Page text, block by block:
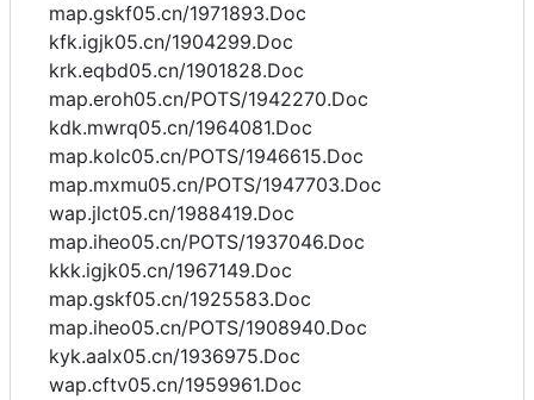
map.gskf05.cn/1971893.Doc
kfk.igjk05.cn/1904299.Doc
krk.eqbd05.cn/1901828.Doc
map.eroh05.cn/POTS/1942270.Doc
kdk.mwrq05.cn/1964081.Doc
map.kolc05.cn/POTS/1946615.Doc
map.mxmu05.cn/POTS/1947703.Doc
wap.jlct05.cn/1988419.Doc
map.iheo05.cn/POTS/1937046.Doc
kkk.igjk05.cn/1967149.Doc
map.gskf05.cn/1925583.Doc
map.iheo05.cn/POTS/1908940.Doc
kyk.aalx05.cn/1936975.Doc
wap.cftv05.cn/1959961.Doc